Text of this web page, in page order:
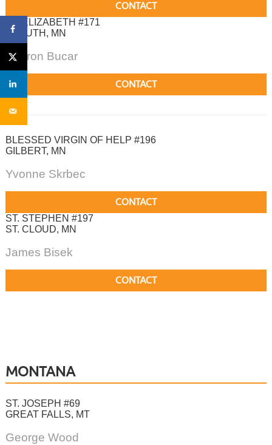
CONTACT
ST. ELIZABETH #171
DULUTH, MN
Sharon Bucar
CONTACT
BLESSED VIRGIN OF HELP #196
GILBERT, MN
Yvonne Skrbec
CONTACT
ST. STEPHEN #197
ST. CLOUD, MN
James Bisek
CONTACT
MONTANA
ST. JOSEPH #69
GREAT FALLS, MT
George Wood